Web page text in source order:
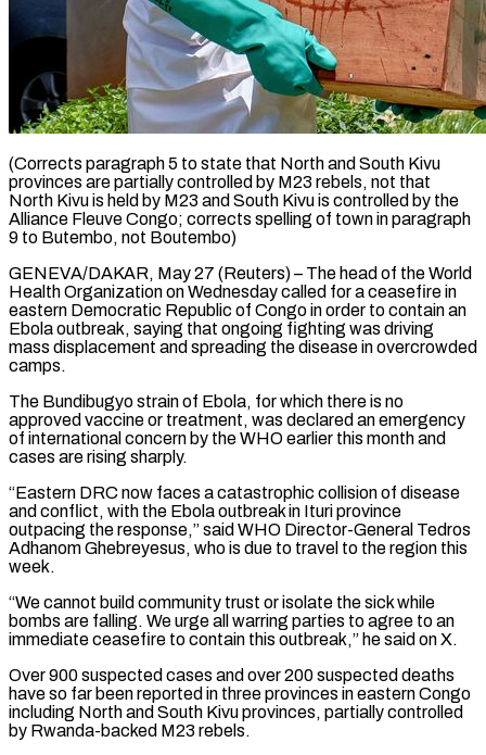
(Corrects paragraph 5 to state that North and South Kivu
provinces are partially controlled by M23 rebels, not that
North Kivu is held by M23 and South Kivu is controlled by the
Alliance Fleuve Congo; corrects spelling of town in paragraph
9 ​to Butembo, not Boutembo)
GENEVA/DAKAR, May 27 (Reuters) – The head of the World
Health Organization on Wednesday ‌called for a ceasefire in
eastern Democratic Republic of Congo in order to contain an
Ebola outbreak, saying that ongoing fighting was driving
mass displacement and spreading the disease in overcrowded
camps.
The Bundibugyo strain of Ebola, for which there is no
approved vaccine or treatment, was declared an emergency
of international concern by the WHO earlier this month and
‌cases ​are rising sharply.
“Eastern DRC now faces a catastrophic collision of disease
⁠and conflict, with the Ebola outbreak ⁠in Ituri province
outpacing the response,” said WHO Director-General Tedros
Adhanom Ghebreyesus, who is due to travel to the region this
week.
“We cannot build community trust or isolate the sick while
bombs are falling. We urge all warring parties to agree to an
immediate ceasefire to contain ​this outbreak,” he said on X.
Over 900 suspected cases and over 200 suspected deaths
have so far been reported in three provinces in eastern Congo
including North and South Kivu provinces, partially controlled
⁠by Rwanda-backed M23 rebels.